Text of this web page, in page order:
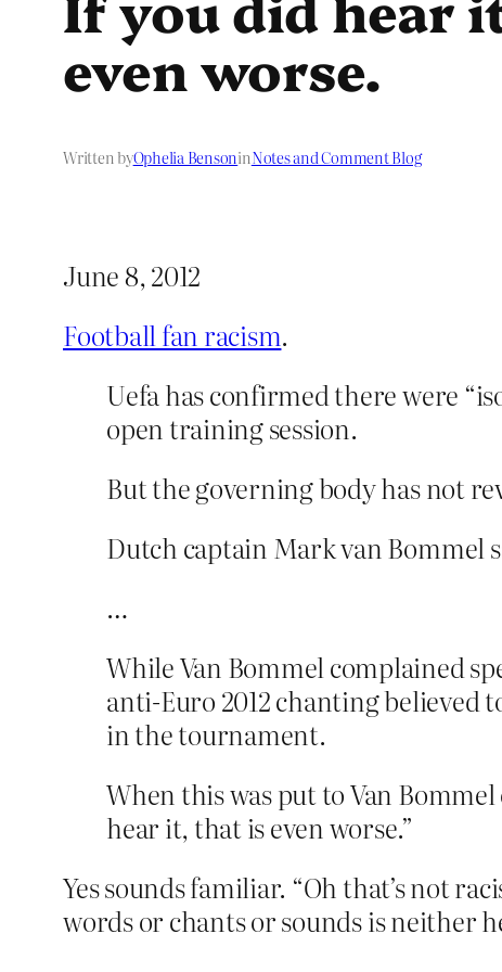
even worse.
Written byOphelia BensoninNotes and Comment Blog
June 8, 2012
Football fan racism.
Uefa has confirmed there were
open training session.
But the governing body has not
Dutch captain Mark van Bommel
…
While Van Bommel complained
anti-Euro 2012 chanting believed
in the tournament.
When this was put to Van
hear it, that is even worse.”
Yes sounds familiar. “Oh that’s not
words or chants or sounds is neither